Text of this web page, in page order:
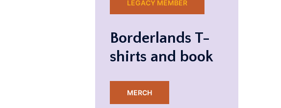
LEGACY MEMBER
Borderlands T-
shirts and book
MERCH